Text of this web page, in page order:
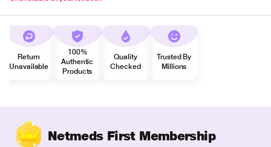
Return
Unavailable
100%
Authentic
Products
Quality
Checked
Trusted By
Millions
Netmeds First Membership